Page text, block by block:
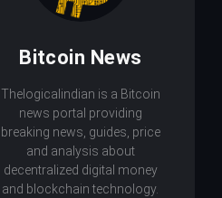
Bitcoin News
Thelogicalindian is a Bitcoin
news portal providing
breaking news, guides, price
and analysis about
decentralized digital money
and blockchain technology.